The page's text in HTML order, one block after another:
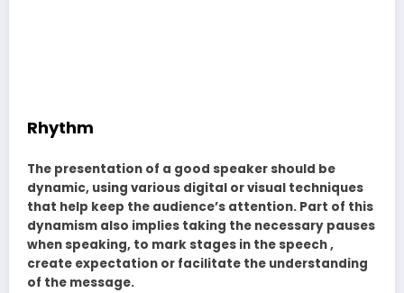
Rhythm
The presentation of a good speaker should be
dynamic, using various digital or visual techniques
that help keep the audience’s attention. Part of this
dynamism also implies taking the necessary pauses
when speaking, to mark stages in the speech ,
create expectation or facilitate the understanding
of the message.